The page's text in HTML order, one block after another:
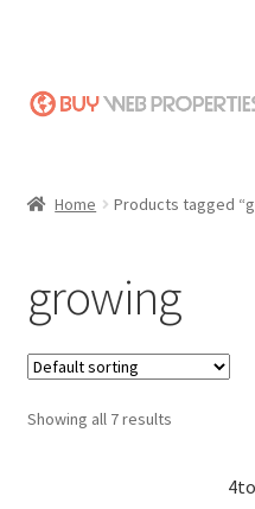
Skip
Skip
Become a Seller
Blog
Buy a Web Property
Home Products tagged
growing
Showing all 7 results